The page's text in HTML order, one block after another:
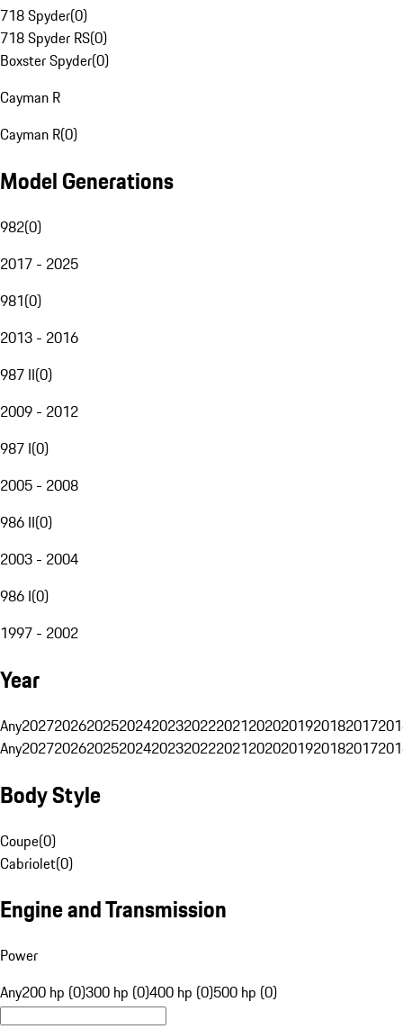
718 Spyder(0)
718 Spyder RS(0)
Boxster Spyder(0)
Cayman R
Cayman R(0)
Model Generations
982(0)
2017 - 2025
981(0)
2013 - 2016
987 II(0)
2009 - 2012
987 I(0)
2005 - 2008
986 II(0)
2003 - 2004
986 I(0)
1997 - 2002
Year
Any20272026202520242023202220212020201920182017
Any20272026202520242023202220212020201920182017
Body Style
Coupe(0)
Cabriolet(0)
Engine and Transmission
Power
Any200 hp (0)300 hp (0)400 hp (0)500 hp (0)